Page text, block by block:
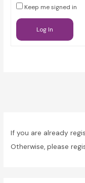
Keep me signed in
Log In
If you are already
Otherwise, please